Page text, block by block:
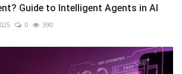
Guide to Intelligent Agents in AI
0 390